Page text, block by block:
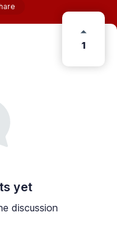
1
yet
discussion